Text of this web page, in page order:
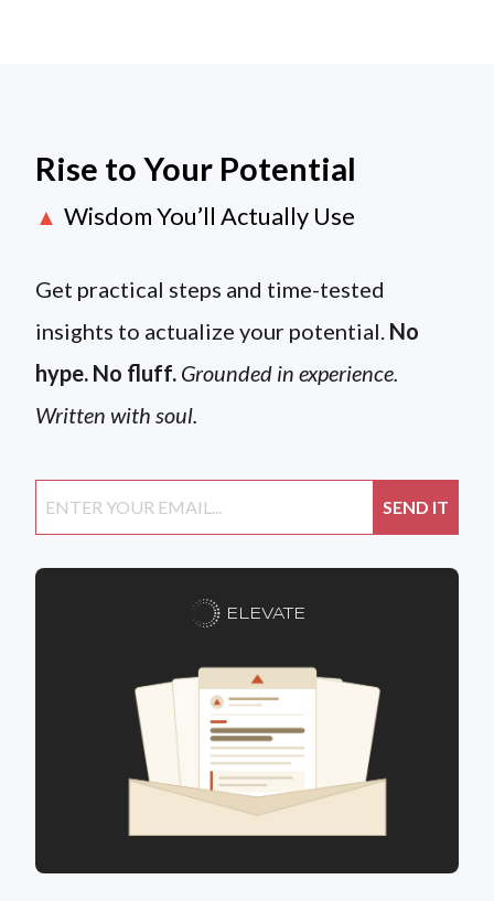
Rise to Your Potential
▲ Wisdom You’ll Actually Use
Get practical steps and time-tested
insights to actualize your potential. No
hype. No fluff. Grounded in experience.
Written with soul.
ELEVATE